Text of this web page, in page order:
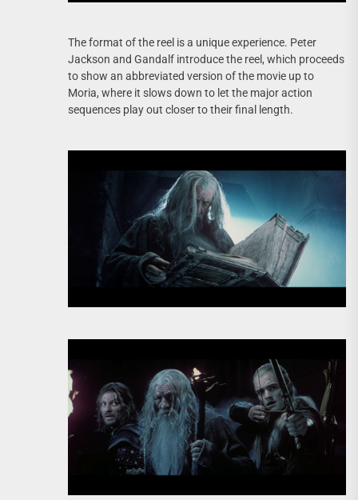
The format of the reel is a unique experience. Peter
Jackson and Gandalf introduce the reel, which proceeds
to show an abbreviated version of the movie up to
Moria, where it slows down to let the major action
sequences play out closer to their final length.